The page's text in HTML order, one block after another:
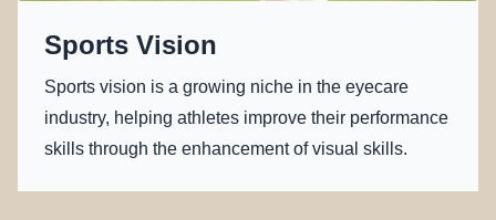
Sports Vision
Sports vision is a growing niche in the eyecare
industry, helping athletes improve their performance
skills through the enhancement of visual skills.